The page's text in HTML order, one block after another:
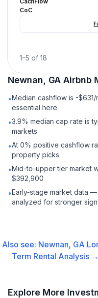
CoC
1–5 of 18
Newnan, GA Airbnb
•Median cashflow is -
essential here
•3.9% median cap rate is
markets
•At 0% positive cashflow
property picks
•Mid-to-upper tier market
$392,900
•Early-stage market data
analyzed for stronger
Also see: Newnan, GA
Term Rental Analysis →
Explore More